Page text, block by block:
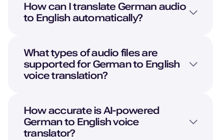
How can I translate German audio
to English automatically?
What types of audio files are
supported for Germanto English
voice translation?
How accurate is AI-powered
German to Englishvoice
translator?